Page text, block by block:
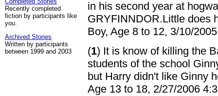
Recently completed
fiction by participants like
you.
Archived Stories
Written by participants
between 1999 and 2003
in his second year at
GRYFINNDOR.Little does
Boy, Age 8 to 12, 3/10/
(1) It is know of killing the
students of the school
but Harry didn't like Ginny
Age 13 to 18, 2/27/2006